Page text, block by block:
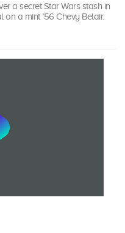
a secret Star Wars stash in
a mint ’56 Chevy Belair.